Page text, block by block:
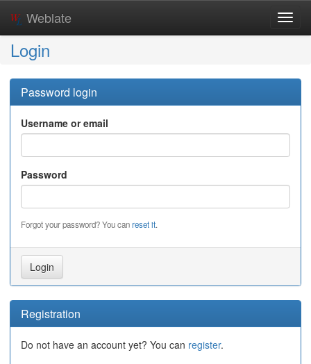
Weblate
Login
Password login
Username or email
Password
Forgot your password? You canreset it.
Registration
Do not have an account yet? You can register.